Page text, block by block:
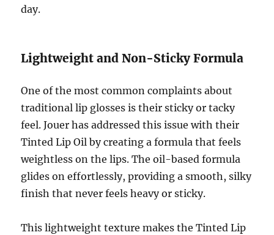
day.
Lightweight and Non-Sticky Formula
One of the most common complaints about
traditional lip glosses is their sticky or tacky
feel. Jouer has addressed this issue with their
Tinted Lip Oil by creating a formula that feels
weightless on the lips. The oil-based formula
glides on effortlessly, providing a smooth, silky
finish that never feels heavy or sticky.
This lightweight texture makes the Tinted Lip